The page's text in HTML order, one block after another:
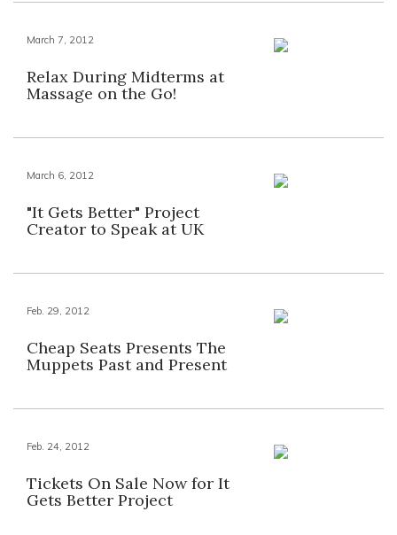
March 7, 2012
Relax During Midterms at
Massage on the Go!
March 6, 2012
"It Gets Better" Project
Creator to Speak at UK
Feb. 29, 2012
Cheap Seats Presents The
Muppets Past and Present
Feb. 24, 2012
Tickets On Sale Now for It
Gets Better Project